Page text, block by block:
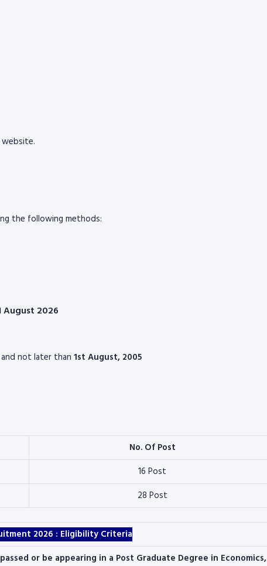
the following methods:
August 2026
and not later than 1st August, 2005
No. Of Post
16 Post
28 Post
2026 : Eligibility Criteria
passed or be appearing in a Post Graduate Degree in Economics,